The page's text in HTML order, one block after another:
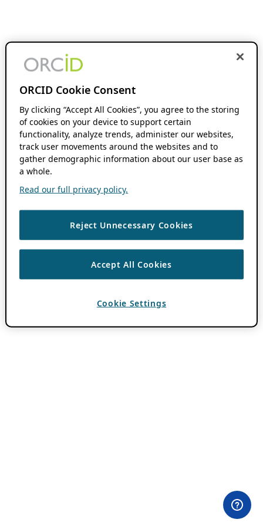
ORCID Cookie Consent
By clicking “Accept All Cookies”, you agree to the storing
of cookies on your device to support certain
functionality, analyze trends, administer our websites,
track user movements around the websites and to
gather demographic information about our user base as
a whole.
Read our full privacy policy.
Reject Unnecessary Cookies
Accept All Cookies
Cookie Settings